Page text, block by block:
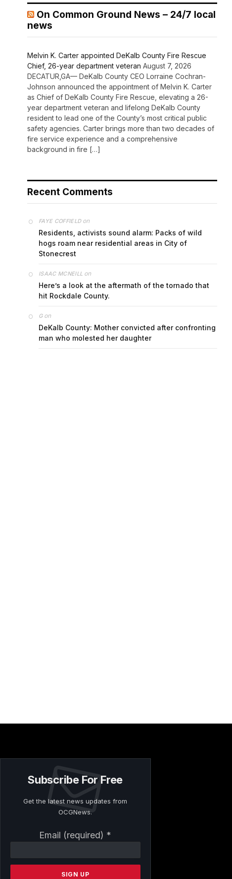
On Common Ground News – 24/7 local
news
Melvin K. Carter appointed DeKalb County Fire Rescue
Chief, 26-year department veteran August 7, 2026
DECATUR,GA— DeKalb County CEO Lorraine Cochran-
Johnson announced the appointment of Melvin K. Carter
as Chief of DeKalb County Fire Rescue, elevating a 26-
year department veteran and lifelong DeKalb County
resident to lead one of the County’s most critical public
safety agencies. Carter brings more than two decades of
fire service experience and a comprehensive
background in fire […]
Recent Comments
FAYE COFFIELDon
Residents, activists sound alarm: Packs of wild
hogs roam near residential areas in City of
Stonecrest
ISAAC MCNEILL on
Here’s a look at the aftermath of the tornado that
hit Rockdale County.
Gon
DeKalb County: Mother convicted after confronting
man who molested her daughter
Subscribe For Free
Get the latest news updates from
OCGNews.
Email (required) *
Contact
Please